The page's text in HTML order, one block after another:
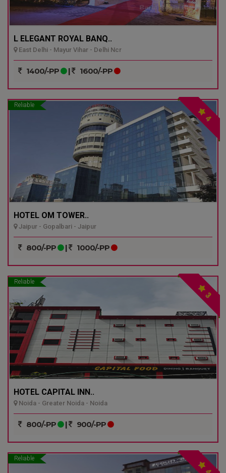
L ELEGANT ROYAL BANQ..
East Delhi - Mayur Vihar - Delhi Ncr
1400/-PP | 1600/-PP
Reliable
4
HOTEL OM TOWER..
Jaipur - Gopalbari - Jaipur
800/-PP | 1000/-PP
Reliable
3
HOTEL CAPITAL INN..
Noida - Greater Noida - Noida
800/-PP | 900/-PP
Reliable
4